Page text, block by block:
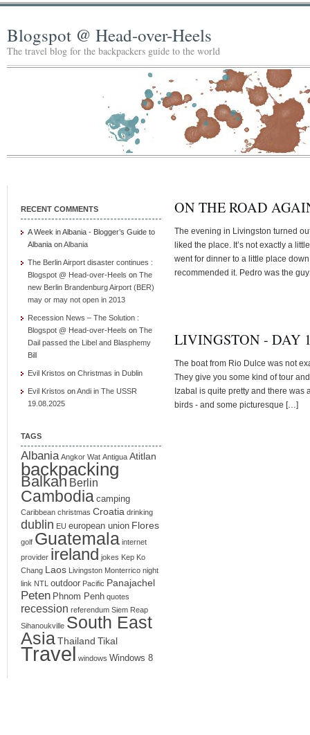
Blogspot @ Head-over-Heels
The travel blog for the backpackers guide to the world
RECENT COMMENTS
A Week in Albania - Blogger’s Guide to
Albania onAlbania
The Berlin Airport disaster continues :
Blogspot @ Head-over-Heels on The
new Berlin Brandenburg Airport (BER)
may or may not open in 2013
Recession News – The Solution :
Blogspot @ Head-over-Heels on The
Dail passed the Libel and Blasphemy
Bill
Evil Kristos on Christmas in Dublin
Evil Kristos onAndi in The USSR
19.08.2025
TAGS
Albania Angkor Wat Antigua Atitlan
backpacking
Balkan Berlin
Cambodia camping
Caribbean christmas Croatia drinking
dublin EU european union Flores
golf Guatemala internet
provider ireland jokes Kep Ko
Chang Laos Livingston Monterrico night
link NTL outdoor Pacific Panajachel
Peten Phnom Penh quotes
recession referendum Siem Reap
Sihanoukville South East
Asia Thailand Tikal
Travel windows Windows 8
ON THE ROAD
The evening in Livingston turned
liked the place. It’s not exactly a
went for dinner to a little place
recommended it. Pedro was the
LIVINGSTON - DAY
The boat from Rio Dulce was not
They give you some kind of tour
Izabal is quite pretty and there was
birds - and some picturesque […]